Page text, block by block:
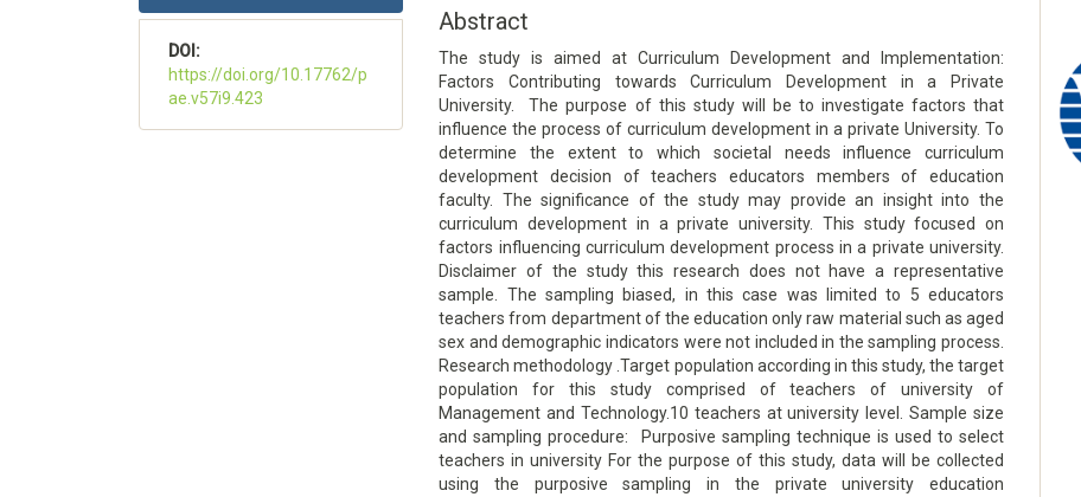
DOI:
https://doi.org/10.17762/p
ae.v57i9.423
Content
Abstract
The study is aimed at Curriculum Development and Implementation:
Factors Contributing towards Curriculum Development in a Private
University. The purpose of this study will be to investigate factors that
influence the process of curriculum development in a private University. To
determine the extent to which societal needs influence curriculum
development decision of teachers educators members of education
faculty. The significance of the study may provide an insight into the
curriculum development in a private university. This study focused on
factors influencing curriculum development process in a private university.
Disclaimer of the study this research does not have a representative
sample. The sampling biased, in this case was limited to 5 educators
teachers from department of the education only raw material such as aged
sex and demographic indicators were not included in the sampling process.
Research methodology .Target population according in this study, the target
population for this study comprised of teachers of university of
Management and Technology.10 teachers at university level. Sample size
and sampling procedure: Purposive sampling technique is used to select
teachers in university For the purpose of this study, data will be collected
using the purposive sampling in the private university education